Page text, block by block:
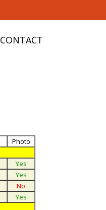
CONTACT
Photo
Yes
Yes
No
Yes